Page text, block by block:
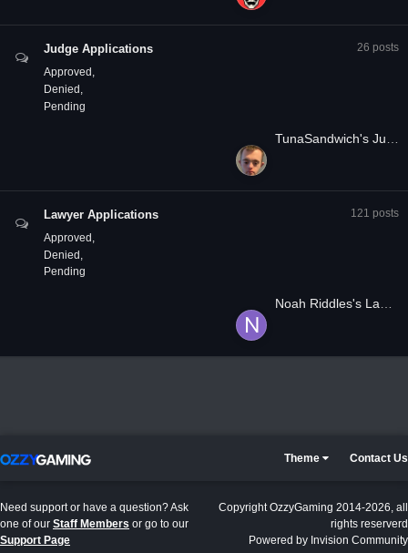
Judge Applications
Approved
Denied
Pending
26 posts
Lawyer Applications
Approved
Denied
Pending
121 posts
Noah Riddles's Lawyer Application
Theme Contact Us
Need support or have a question? Ask
one of our Staff Members or go to our
Support Page
Copyright OzzyGaming 2014-2026, all
rights reserverd
Powered by Invision Community